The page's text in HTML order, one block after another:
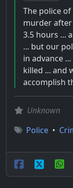
The police
murder after
3.5 hours ...
... but our
in advance
killed ... and
accomplish
Unknown
Police •